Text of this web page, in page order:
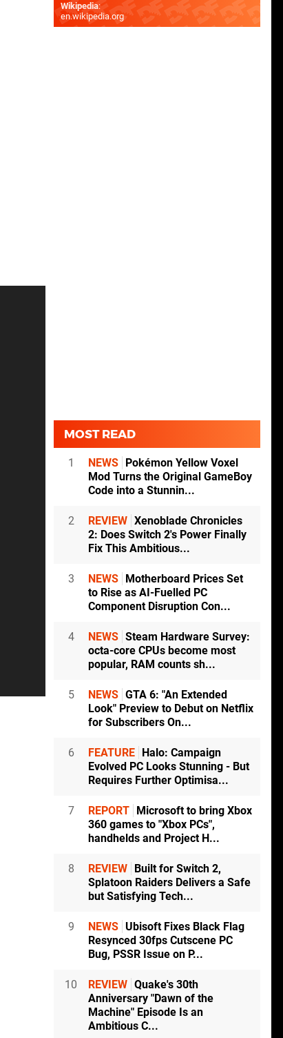
Wikipedia:
en.wikipedia.org
MOST READ
1 NEWS
Pokémon Yellow Voxel
Mod Turns the Original GameBoy
Code into a Stunnin...
2 REVIEW Xenoblade Chronicles
2: Does Switch 2's Power Finally
Fix This Ambitious...
3 NEWS
Motherboard Prices Set
to Rise as AI-Fuelled PC
Component Disruption Con...
4 NEWS Steam Hardware Survey:
octa-core CPUs become most
popular, RAM counts sh...
5 NEWS GTA 6: "An Extended
Look" Preview to Debut on Netflix
for Subscribers On...
6 FEATURE
Halo: Campaign
Evolved PC Looks Stunning - But
Requires Further Optimisa...
7 REPORT
Microsoft to bring Xbox
360 games to "Xbox PCs",
handhelds and Project H...
8 REVIEW
Built for Switch 2,
Splatoon Raiders Delivers a Safe
but Satisfying Tech...
9 NEWS Ubisoft Fixes Black Flag
Resynced 30fps Cutscene PC
Bug, PSSR Issue on P...
10 REVIEW Quake's 30th
Anniversary "Dawn of the
Machine" Episode Is an
Ambitious C...